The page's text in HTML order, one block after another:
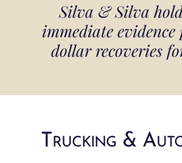
Silva & Silva
immediate
dollar recoveries
Trucking &